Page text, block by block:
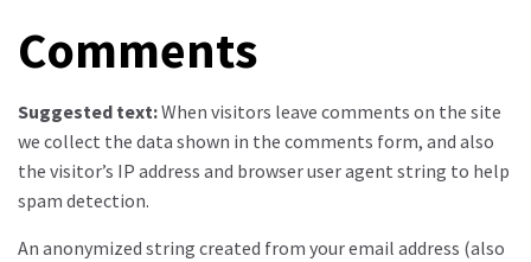
Comments
Suggested text:When visitors leave comments on the site
we collect the data shown in the comments form, and also
the visitor’s IP address and browser user agent string to help
spam detection.
An anonymized string created from your email address (also